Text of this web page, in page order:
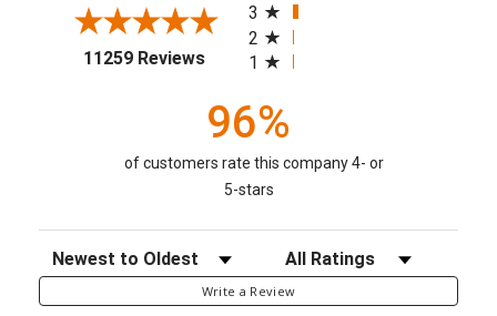
11259 Reviews(opens in a new tab)
3
2
1
96%
of customers rate this company 4- or
5-stars
Sort Reviews Filter Reviews by Rating
Write a Review